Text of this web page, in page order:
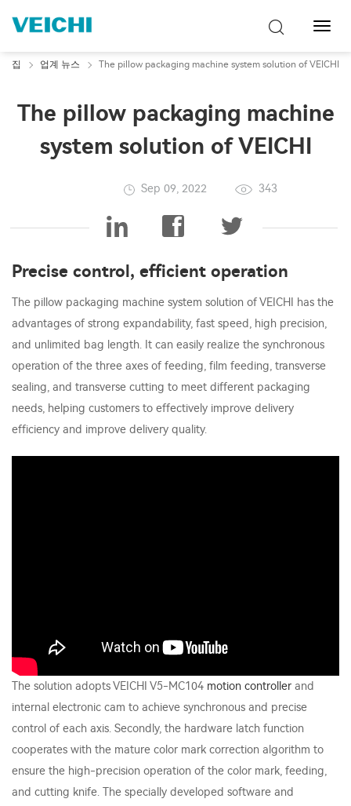
탐
토
집 업계 뉴스 The pillow packaging machine system solution of VEICHI
The pillow packaging machine
system solution of VEICHI
Sep 09, 2022 343
Precise control, efficient operation
The pillow packaging machine system solution of VEICHI has the
advantages of strong expandability, fast speed, high precision,
and unlimited bag length. It can easily realize the synchronous
operation of the three axes of feeding, film feeding, transverse
sealing, and transverse cutting to meet different packaging
needs, helping customers to effectively improve delivery
efficiency and improve delivery quality.
The solution adopts VEICHI V5-MC104 motion controller and
internal electronic cam to achieve synchronous and precise
control of each axis. Secondly, the hardware latch function
cooperates with the mature color mark correction algorithm to
ensure the high-precision operation of the color mark, feeding,
and cutting knife. The specially developed software and